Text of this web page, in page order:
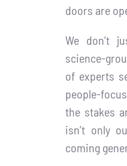
doors are
We don’t
science-
of experts
people-
the stakes
isn’t only
coming